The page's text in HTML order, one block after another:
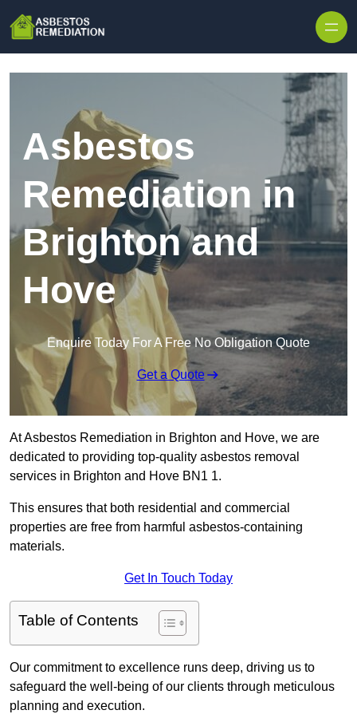
Asbestos
Remediation in
Brighton and
Hove
Enquire Today For A Free No Obligation Quote
Get a Quote
At Asbestos Remediation in Brighton and Hove, we are
dedicated to providing top-quality asbestos removal
services in Brighton and Hove BN1 1.
This ensures that both residential and commercial
properties are free from harmful asbestos-containing
materials.
Get In Touch Today
Table of Contents
Our commitment to excellence runs deep, driving us to
safeguard the well-being of our clients through meticulous
planning and execution.